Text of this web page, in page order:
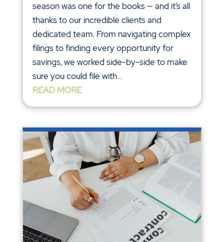
season was one for the books — and it’s all
thanks to our incredible clients and
dedicated team. From navigating complex
filings to finding every opportunity for
savings, we worked side-by-side to make
sure you could file with...
READ MORE